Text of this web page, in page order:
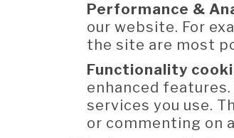
Performance &
our website. For
the site are most
Functionality
enhanced
services you use.
or commenting on